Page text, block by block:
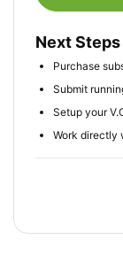
Next Steps
Purchase
Submit
Setup your
Work directly